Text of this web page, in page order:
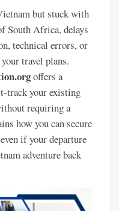
but stuck with
South Africa, delays
technical errors, or
travel plans.
offers a
track your existing
requiring a
how you can secure
if your departure
adventure back